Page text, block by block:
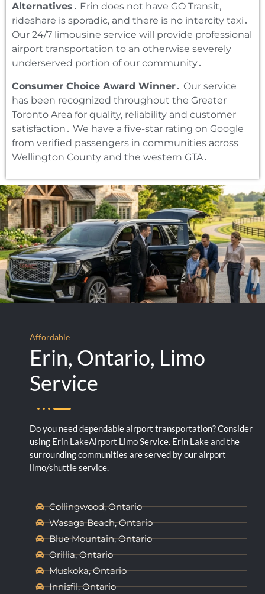
Alternatives․ Erin does not have GO Transit‚
rideshare is sporadic‚ and there is no intercity taxi․
Our 24/7 limousine service will provide professional
airport transportation to an otherwise severely
underserved portion of our community․
Consumer Choice Award Winner․ Our service
has been recognized throughout the Greater
Toronto Area for quality‚ reliability and customer
satisfaction․ We have a five-star rating on Google
from verified passengers in communities across
Wellington County and the western GTA․
Affordable
Erin, Ontario, Limo
Service
Do you need dependable airport transportation? Consider
using Erin LakeAirport Limo Service. Erin Lake and the
surrounding communities are served by our airport
limo/shuttle service.
Collingwood, Ontario
Wasaga Beach, Ontario
Blue Mountain, Ontario
Orillia, Ontario
Muskoka, Ontario
Innisfil, Ontario